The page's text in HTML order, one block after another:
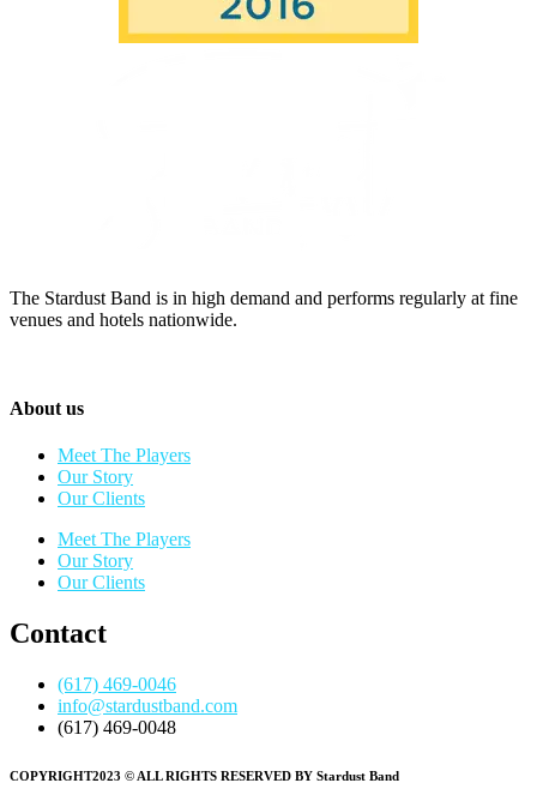
The Stardust Band is in high demand and performs regularly at fine
venues and hotels nationwide.
About us
Meet The Players
Our Story
Our Clients
Meet The Players
Our Story
Our Clients
Contact
(617) 469-0046
info@stardustband.com
(617) 469-0048
COPYRIGHT2023 © ALL RIGHTS RESERVED BY Stardust Band